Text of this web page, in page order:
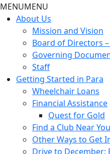
MENUMENU
About Us
Mission and Vision
Board of Directors –
Governing
Staff
Getting Started in Para
Wheelchair Loans
Financial Assistance
Quest for Gold
Find a Club Near You
Other Ways to Get
Drive to December: